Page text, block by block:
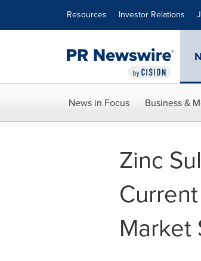
Resources Investor Relations
News in Focus Business &
Zinc
Market